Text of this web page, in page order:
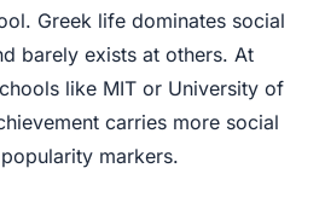
Greek life dominates social
barely exists at others. At
like MIT or University of
carries more social
markers.